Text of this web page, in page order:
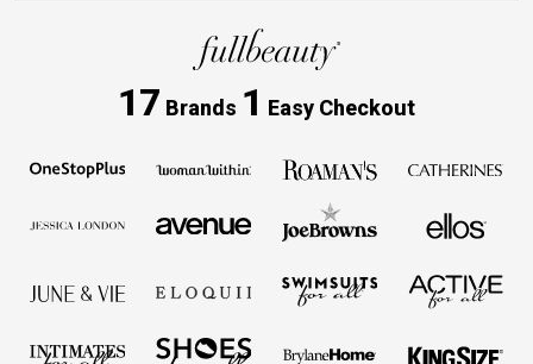
17 Brands 1 Easy Checkout